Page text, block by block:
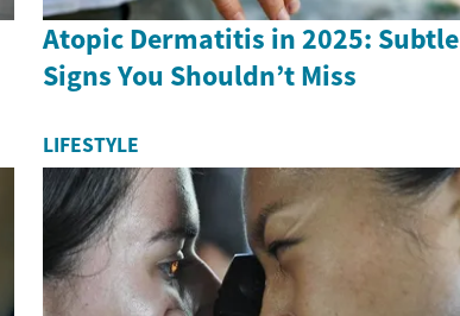
Atopic Dermatitis in 2025: Subtle
Signs You Shouldn’t Miss
LIFESTYLE